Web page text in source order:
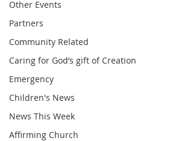
Other Events
Partners
Community Related
Caring for God’s gift of Creation
Emergency
Children's News
News This Week
Affirming Church